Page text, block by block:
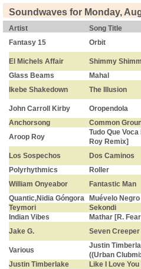
Soundwaves for Monday,
Artist Song Title
Fantasy 15
Orbit
El Michels Affair Shimmy
Glass Beams
Mahal
Ikebe Shakedown
The Illusion
John Carroll Kirby Oropendola
Anchorsong
Common
Aroop Roy
Tudo Que
Roy Remix]
Los Sospechos Dos Caminos
Polyrhythmics
Roller
William Onyeabor
Fantastic Man
Quantic,Nidia Góngora
Muévelo Negro
Teymori
Sekondi
Indian Vibes
Mathar [R.
Jake G.
Seven
Various
Justin
((Urban
Justin Timberlake
Like I Love You